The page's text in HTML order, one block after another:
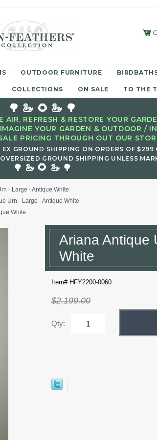
OUTDOOR FURNITURE
COLLECTIONS ON SALE TO THE
🌳 🦢 🌻 🦢 🌳
REFRESH & RESTORE YOUR
YOUR GARDEN & OUTDOOR /
PRICING THROUGH OUT OUR
EX GROUND SHIPPING ON ORDERS OF $299
GROUND SHIPPING UNLESS
🌳 🦢 🌻 🦢 🌳
- Large - Antique White
Urn - Large - Antique White
White
Ariana Antique
White
Item# HFY2200-0060
$2,199.00
Qty: